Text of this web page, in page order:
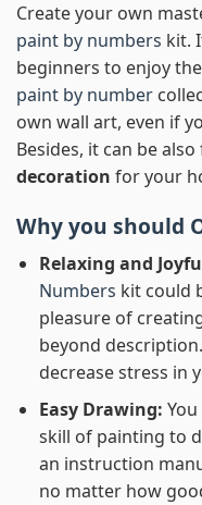
Create your own
paint by numbers kit.
beginners to enjoy
paint by number
own wall art, even if
Besides, it can be
decoration for your
Why you should
Relaxing and
Numbers kit could
pleasure of
beyond
decrease stress in
Easy Drawing:
skill of painting to
an instruction
no matter how